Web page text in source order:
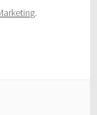
.